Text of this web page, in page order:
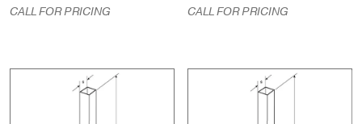
CALL FOR PRICING CALL FOR PRICING